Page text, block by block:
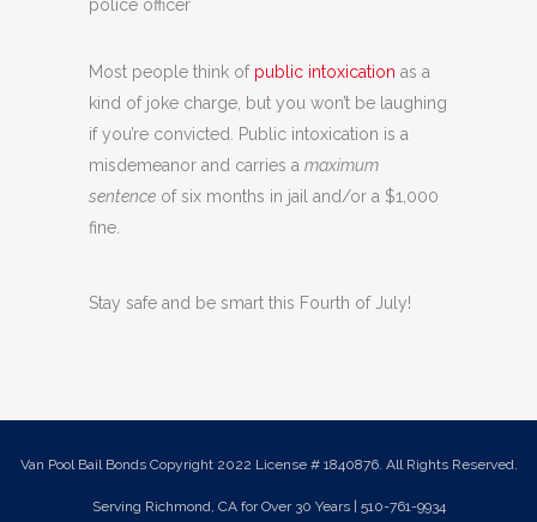
police officer
Most people think of public intoxication as a
kind of joke charge, but you won’t be laughing
if you’re convicted. Public intoxication is a
misdemeanor and carries a maximum
sentence of six months in jail and/or a $1,000
fine.
Stay safe and be smart this Fourth of July!
Van Pool Bail Bonds Copyright 2022 License # 1840876. All Rights Reserved.
Serving Richmond, CA for Over 30 Years | 510-761-9934